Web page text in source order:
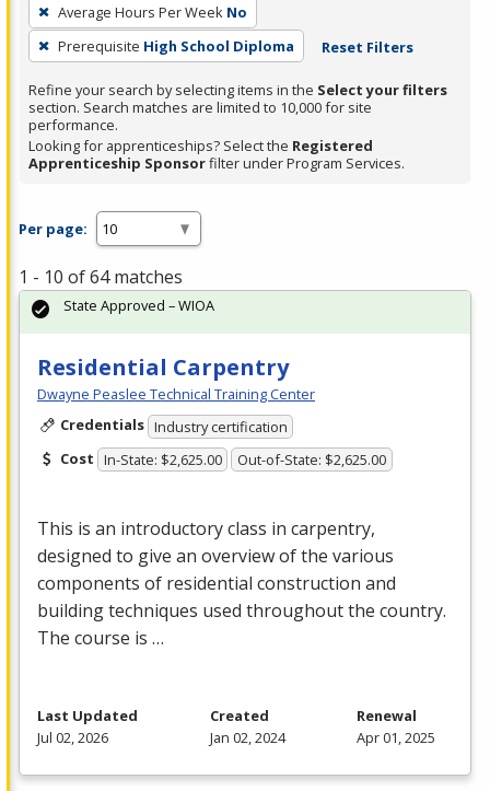
filter,
press
Enter
or
Spacebar.
Average Hours Per Week No
Prerequisite High School Diploma Reset Filters
Refine your search by selecting items in the Select your filters
section. Search matches are limited to 10,000 for site
performance.
Looking for apprenticeships? Select the Registered
Apprenticeship Sponsorfilter under Program Services.
Per page:
1 - 10 of 64 matches
Residential Carpentry
Dwayne Peaslee Technical Training Center
Credentials Industry certification
Cost In-State: $2,625.00 Out-of-State: $2,625.00
This is an introductory class in carpentry,
designed to give an overview of the various
components of residential construction and
building techniques used throughout the country.
The course is …
State Approved – WIOA
Last Updated
Jul 02, 2026
Created
Jan 02, 2024
Renewal
Apr 01, 2025